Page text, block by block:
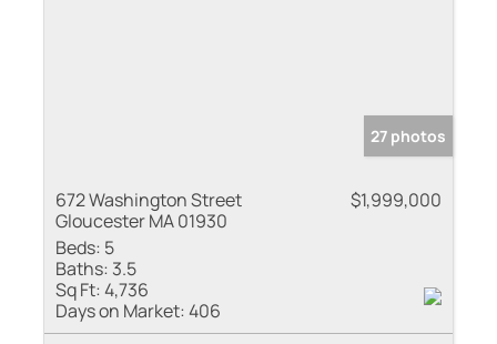
27 photos
672 Washington Street
Gloucester MA 01930
$1,999,000
Beds: 5
Baths: 3.5
Sq Ft:4,736
Days on Market:406